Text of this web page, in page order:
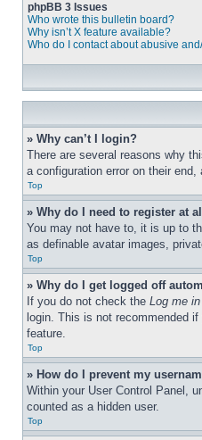
phpBB 3 Issues
Who wrote this bulletin board?
Why isn’t X feature available?
Who do I contact about abusive
» Why can’t I login?
There are several reasons why
a configuration error on their
Top
» Why do I need to register at
You may not have to, it is up to
as definable avatar images,
Top
» Why do I get logged off
If you do not check the Log me
login. This is not recommended
feature.
Top
» How do I prevent my
Within your User Control Panel,
counted as a hidden user.
Top